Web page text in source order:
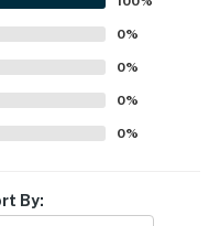
0%
0%
0%
0%
By: